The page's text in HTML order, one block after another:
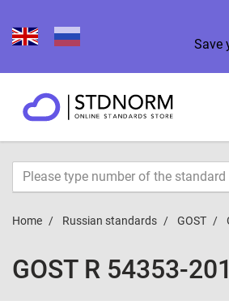
Save
Home Russian standards GOST
GOST R 54353-